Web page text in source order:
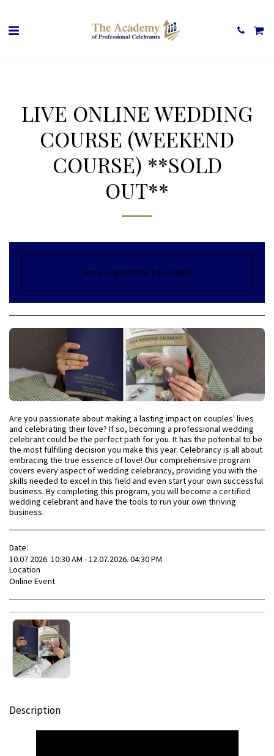
LIVE ONLINE WEDDING
COURSE (WEEKEND
COURSE) **SOLD
OUT**
Sorry, registration has ended.
Are you passionate about making a lasting impact on couples' lives
and celebrating their love? If so, becoming a professional wedding
celebrant could be the perfect path for you. It has the potential to be
the most fulfilling decision you make this year. Celebrancy is all about
embracing the true essence of love! Our comprehensive program
covers every aspect of wedding celebrancy, providing you with the
skills needed to excel in this field and even start your own successful
business. By completing this program, you will become a certified
wedding celebrant and have the tools to run your own thriving
business.
Date:
10.07.2026. 10:30 AM - 12.07.2026. 04:30 PM
Location
Online Event
Description